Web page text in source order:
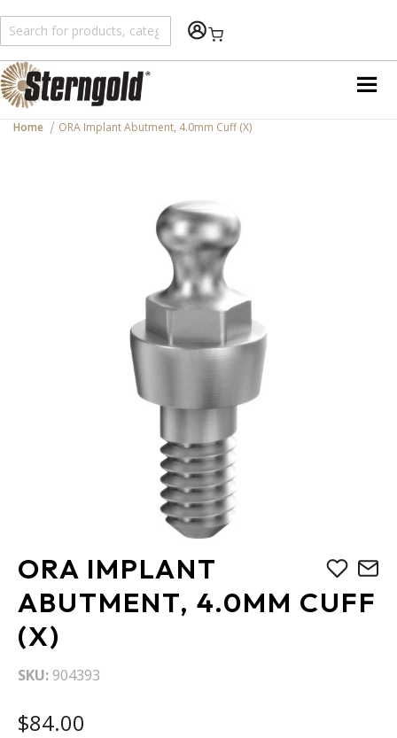
Shopping Cart
Home ORA Implant Abutment, 4.0mm Cuff (X)
ORA IMPLANT
ABUTMENT, 4.0MM CUFF
(X)
SKU 904393
$84.00
to
the
beginning
of
the
images